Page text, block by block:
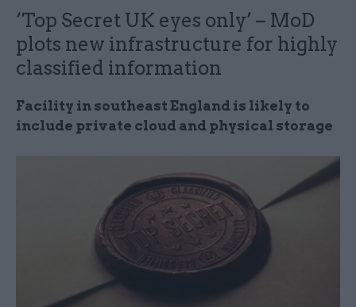
‘Top Secret UK eyes only’ – MoD
plots new infrastructure for highly
classified information
Facility in southeast England is likely to
include private cloud and physical storage